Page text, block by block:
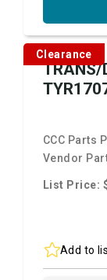
Clearance
TRANS/
CCC Parts
Vendor
List Price:
Add to